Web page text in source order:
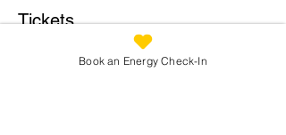
Tickets
Book an Energy Check-In